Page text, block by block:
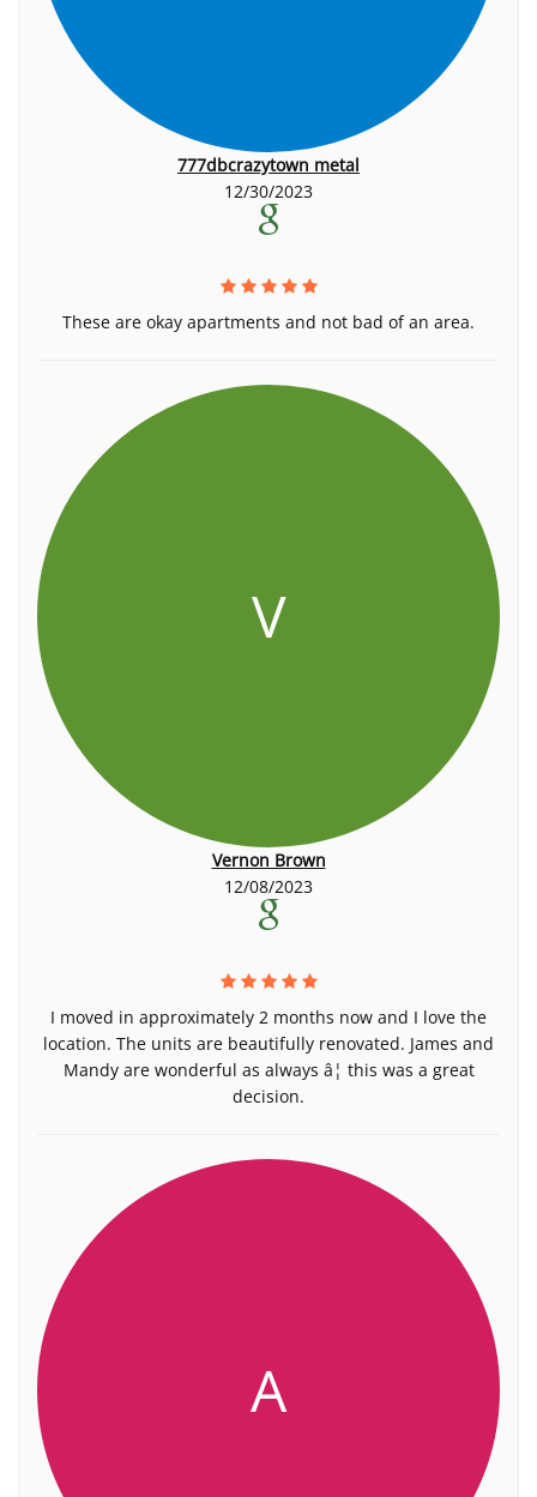
777dbcrazytown metal
12/30/2023
These are okay apartments and not bad of an area.
V
Vernon Brown
12/08/2023
I moved in approximately 2 months now and I love the
location. The units are beautifully renovated. James and
Mandy are wonderful as always â¦ this was a great
decision.
A